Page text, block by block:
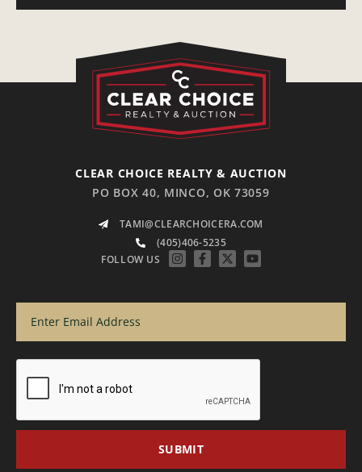
CLEAR CHOICE REALTY & AUCTION
PO BOX 40, MINCO, OK 73059
TAMI@CLEARCHOICERA.COM
(405)406-5235
FOLLOW US